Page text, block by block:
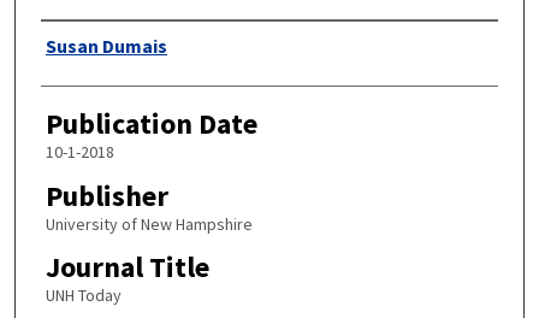
Authors
Susan Dumais
Publication Date
10-1-2018
Publisher
University of New Hampshire
Journal Title
UNH Today